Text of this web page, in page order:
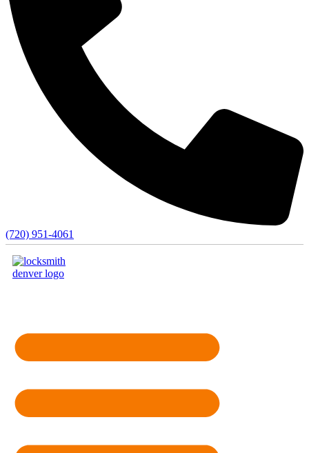
(720) 951-4061